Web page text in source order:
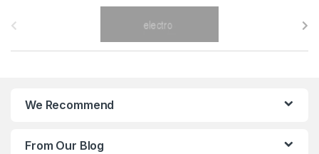
We Recommend
From Our Blog